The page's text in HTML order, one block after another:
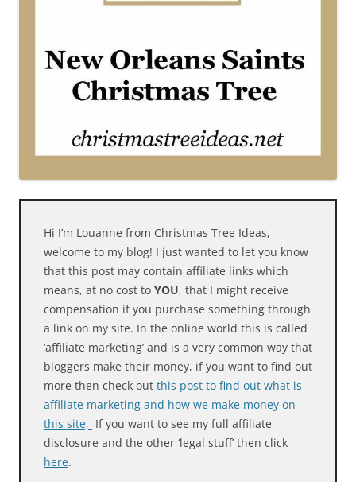
Hi I’m Louanne from Christmas Tree Ideas,
welcome to my blog! I just wanted to let you know
that this post may contain affiliate links which
means, at no cost to YOU, that I might receive
compensation if you purchase something through
a link on my site. In the online world this is called
‘affiliate marketing’ and is a very common way that
bloggers make their money, if you want to find out
more then check out this post to find out what is
affiliate marketing and how we make money on
this site, If you want to see my full affiliate
disclosure and the other ‘legal stuff’ then click
here.